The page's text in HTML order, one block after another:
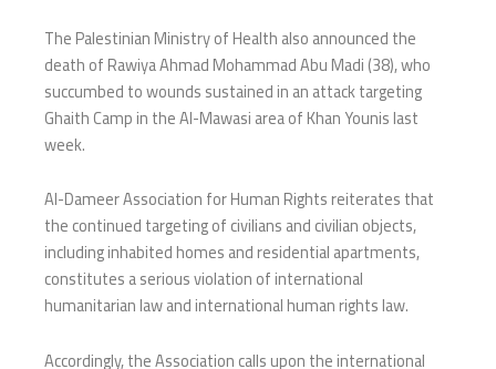
The Palestinian Ministry of Health also announced the
death of Rawiya Ahmad Mohammad Abu Madi (38), who
succumbed to wounds sustained in an attack targeting
Ghaith Camp in the Al-Mawasi area of Khan Younis last
week.
Al-Dameer Association for Human Rights reiterates that
the continued targeting of civilians and civilian objects,
including inhabited homes and residential apartments,
constitutes a serious violation of international
humanitarian law and international human rights law.
Accordingly, the Association calls upon the international